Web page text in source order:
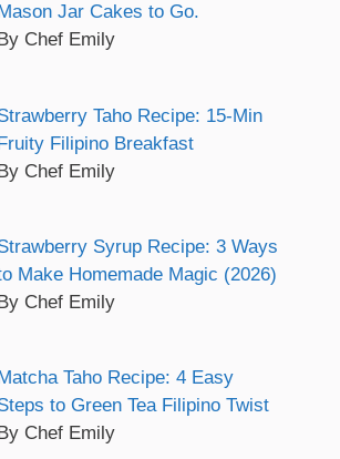
Mason Jar Cakes to Go.
By Chef Emily
Taho Recipe: 15-Min
Filipino Breakfast
Chef Emily
Syrup Recipe: 3 Ways
Make Homemade Magic (2026)
Chef Emily
Matcha Taho Recipe: 4 Easy
to Green Tea Filipino Twist
By Chef Emily